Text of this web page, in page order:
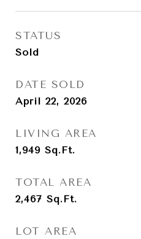
STATUS
Sold
DATE SOLD
April 22, 2026
LIVING AREA
1,949 Sq.Ft.
TOTAL AREA
2,467 Sq.Ft.
LOT AREA